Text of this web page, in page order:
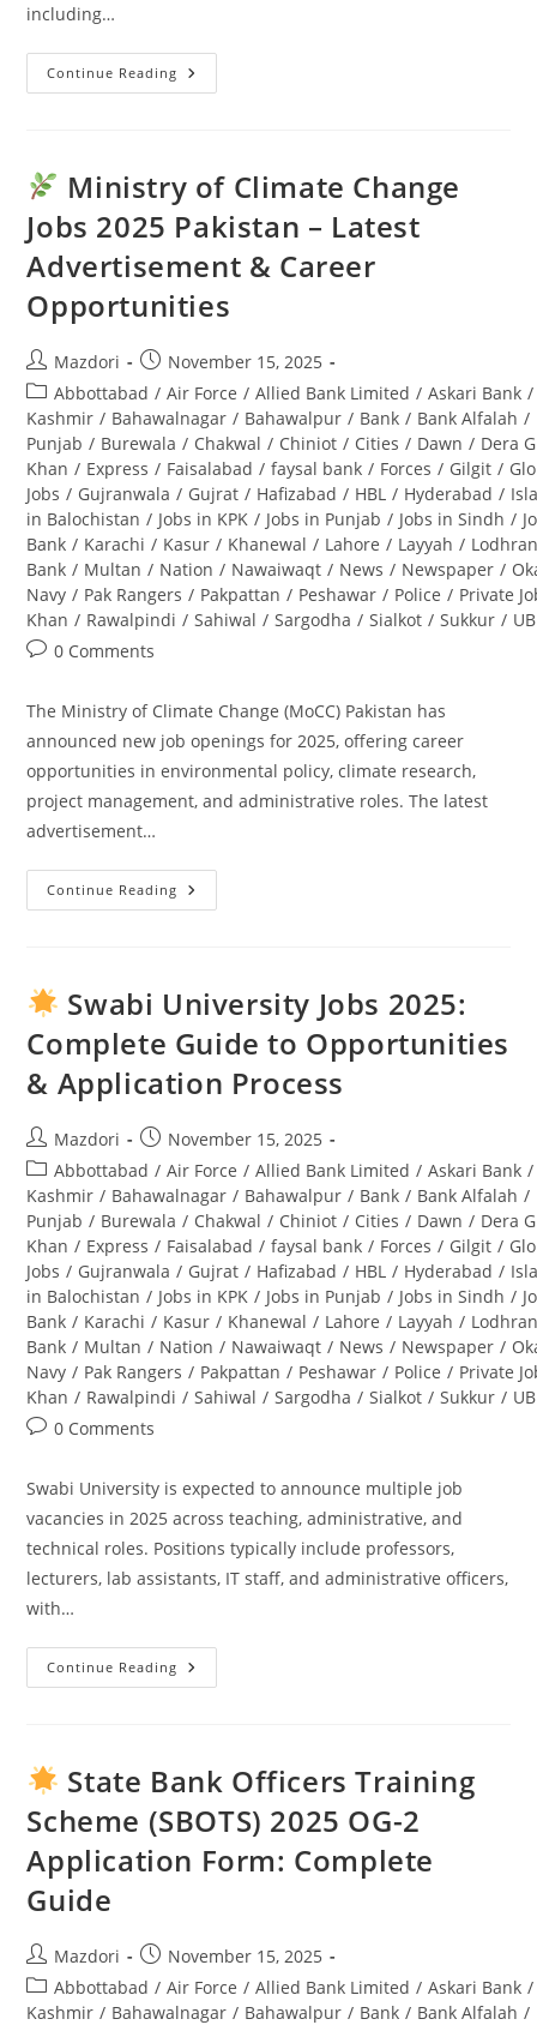
including…
Continue Reading
Punjab
Latest
Advertisement
&
Last
Date
Ministry of Climate Change
Jobs 2025 Pakistan – Latest
Advertisement & Career
Opportunities
Post
author:
Mazdori
Post
published:
November 15, 2025
Post
category:
Abbottabad / Air Force / Allied Bank Limited / Askari Bank /
Kashmir / Bahawalnagar / Bahawalpur / Bank / Bank Alfalah /
Punjab / Burewala / Chakwal / Chiniot / Cities / Dawn / Dera
Khan / Express / Faisalabad / faysal bank / Forces / Gilgit /
Jobs / Gujranwala / Gujrat / Hafizabad / HBL / Hyderabad /
in Balochistan / Jobs in KPK / Jobs in Punjab / Jobs in Sindh /
Bank / Karachi / Kasur / Khanewal / Lahore / Layyah /
Bank / Multan / Nation / Nawaiwaqt / News / Newspaper /
Navy / Pak Rangers / Pakpattan / Peshawar / Police / Private
Khan / Rawalpindi / Sahiwal / Sargodha / Sialkot / Sukkur /
Post0 Comments
The Ministry of Climate Change (MoCC) Pakistan has
announced new job openings for 2025, offering career
opportunities in environmental policy, climate research,
project management, and administrative roles. The latest
advertisement…
Continue Reading
Ministry
2025
Pakistan
Latest
Advertisement
&
Career
Swabi University Jobs 2025:
Complete Guide to Opportunities
& Application Process
Post
author:
Mazdori
Post
published:
November 15, 2025
Post
category:
Abbottabad / Air Force / Allied Bank Limited / Askari Bank /
Kashmir / Bahawalnagar / Bahawalpur / Bank / Bank Alfalah /
Punjab / Burewala / Chakwal / Chiniot / Cities / Dawn / Dera
Khan / Express / Faisalabad / faysal bank / Forces / Gilgit /
Jobs / Gujranwala / Gujrat / Hafizabad / HBL / Hyderabad /
in Balochistan / Jobs in KPK / Jobs in Punjab / Jobs in Sindh /
Bank / Karachi / Kasur / Khanewal / Lahore / Layyah /
Bank / Multan / Nation / Nawaiwaqt / News / Newspaper /
Navy / Pak Rangers / Pakpattan / Peshawar / Police / Private
Khan / Rawalpindi / Sahiwal / Sargodha / Sialkot / Sukkur /
Post0 Comments
Swabi University is expected to announce multiple job
vacancies in 2025 across teaching, administrative, and
technical roles. Positions typically include professors,
lecturers, lab assistants, IT staff, and administrative officers,
with…
Continue Reading
Swabi
Guide
To
&
Application
Process
State Bank Officers Training
Scheme (SBOTS) 2025 OG-2
Application Form: Complete
Guide
Post
author:
Mazdori
Post
published:
November 15, 2025
Post
category:
Abbottabad / Air Force / Allied Bank Limited / Askari Bank /
Kashmir / Bahawalnagar / Bahawalpur / Bank / Bank Alfalah /